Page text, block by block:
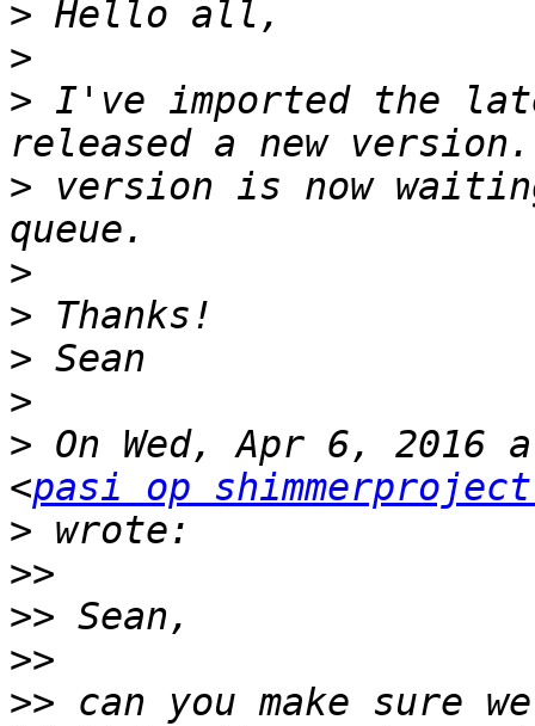
>
>
> I've imported the
> version is now
>
>
>
>
> On Wed, Apr 6, 2016
<pasi op
>
>>
>>
>>
>> can you make sure